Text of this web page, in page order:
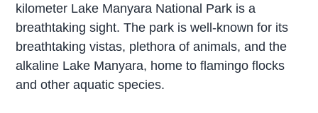
kilometer Lake Manyara National Park is a
breathtaking sight. The park is well-known for its
breathtaking vistas, plethora of animals, and the
alkaline Lake Manyara, home to flamingo flocks
and other aquatic species.